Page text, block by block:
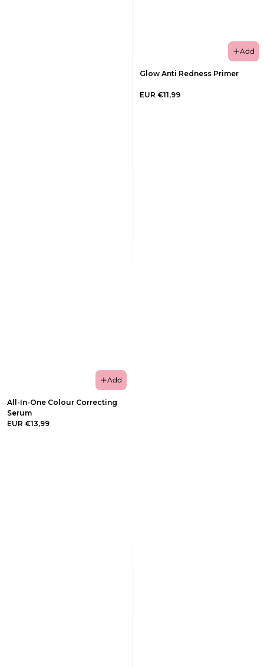
Add
All-In-One Colour Correcting
Serum
EUR €13,99
Add
Glow Anti Redness Primer
EUR €11,99